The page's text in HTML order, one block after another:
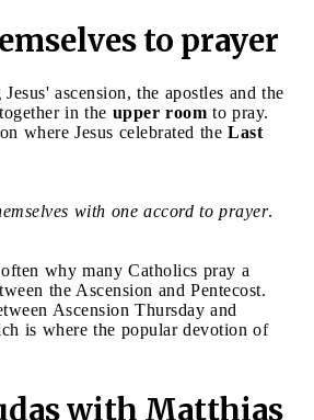
to prayer
ascension, the apostles and the
in the upper room to pray.
where Jesus celebrated the Last
with one accord to prayer.
why many Catholics pray a
the Ascension and Pentecost.
Ascension Thursday and
is where the popular devotion of
with Matthias